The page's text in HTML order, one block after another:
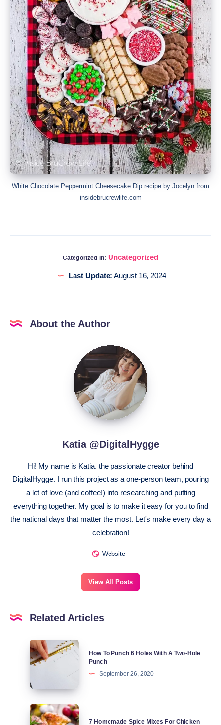
White Chocolate Peppermint Cheesecake Dip recipe by Jocelyn from
insidebrucrewlife.com
Categorized in: Uncategorized
Last Update: August 16, 2024
About the Author
Katia
@DigitalHygge
Katia @DigitalHygge
Hi! My name is Katia, the passionate creator behind
DigitalHygge. I run this project as a one-person team, pouring
a lot of love (and coffee!) into researching and putting
everything together. My goal is to make it easy for you to find
the national days that matter the most. Let's make every day a
celebration!
Website
View All Posts
Related Articles
How
To
6
With
How To Punch 6 Holes With A Two-Hole
Punch
September 26, 2020
7
7 Homemade Spice Mixes For Chicken